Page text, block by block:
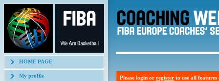
HOME PAGE
My profile Please login or register to use all features